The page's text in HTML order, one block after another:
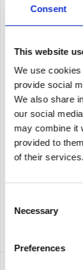
Consent
This website
We use
provide social
We also share
our social
may combine it
provided to
of their services.
Selection
Necessary
Preferences
A4H124-24P |
SFP PORTS, (2)